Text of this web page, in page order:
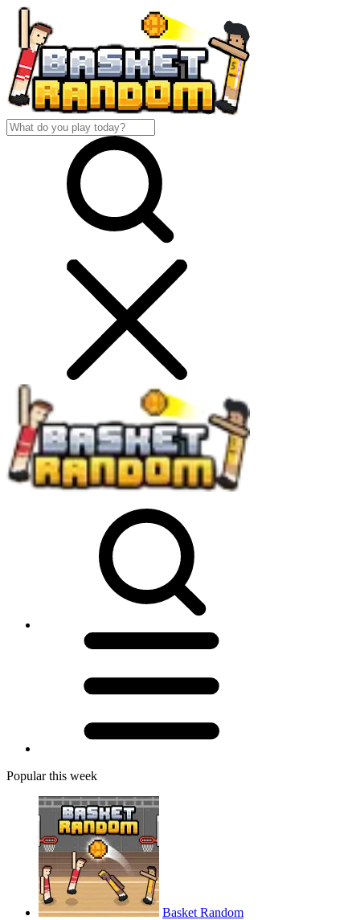
Popular this week
Basket Random